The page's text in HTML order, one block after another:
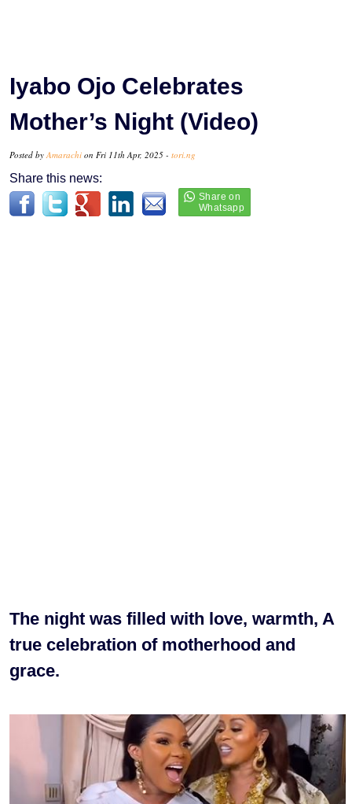
Iyabo Ojo Celebrates
Mother’s Night (Video)
Posted by Amarachi on Fri 11th Apr, 2025 - tori.ng
Share this news:
The night was filled with love, warmth, A
true celebration of motherhood and
grace.